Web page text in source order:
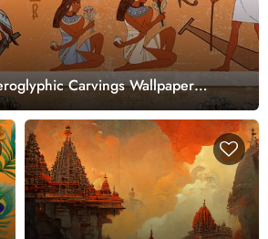
Carvings Wallpaper